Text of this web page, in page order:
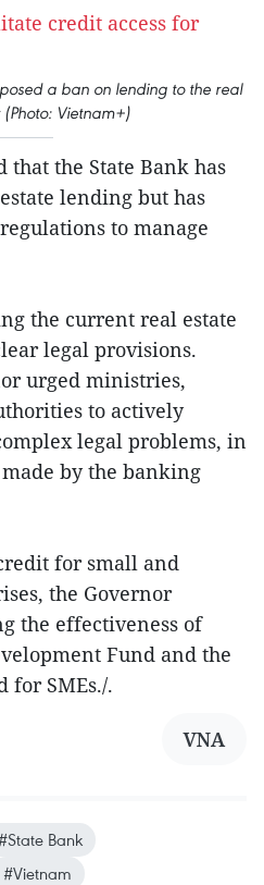
a ban on lending to the real
(Photo: Vietnam+)
the State Bank has
lending but has
to manage
the current real estate
legal provisions.
urged ministries,
to actively
legal problems, in
by the banking
for small and
the Governor
the effectiveness of
Fund and the
for SMEs./.
VNA
#State Bank
#Vietnam